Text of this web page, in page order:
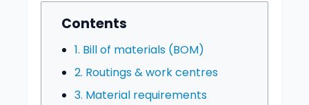
Contents
1. Bill of materials (BOM)
2. Routings & work centres
3. Material requirements